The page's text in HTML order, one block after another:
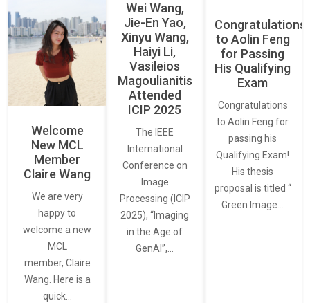
Welcome
New MCL
Member
Claire Wang
We are very
happy to
welcome a new
MCL
member, Claire
Wang. Here is a
quick…
Wei Wang,
Jie-En Yao,
Xinyu Wang,
Haiyi Li,
Vasileios
Magoulianitis
Attended
ICIP 2025
The IEEE
International
Conference on
Image
Processing (ICIP
2025), “Imaging
in the Age of
GenAI”,…
Congratulations
to Aolin Feng
for Passing
His Qualifying
Exam
Congratulations
to Aolin Feng for
passing his
Qualifying Exam!
His thesis
proposal is titled “
Green Image…